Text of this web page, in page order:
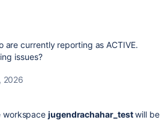
currently reporting as ACTIVE.
issues?
2026
workspacejugendrachahar_testwill be